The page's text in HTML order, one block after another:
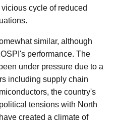
cycle of reduced
similar, although
performance. The
under pressure due to a
including supply chain
the country's
tensions with North
created a climate of